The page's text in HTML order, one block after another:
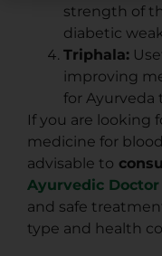
strength of
diabetic
Triphala:
improving
for Ayurveda
If you are looking
medicine for
advisable to
Ayurvedic
and safe
type and health